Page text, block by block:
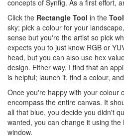
concepts of Synfig. As a first effort,
Click the Rectangle Tool in the
sky; pick a colour for your
sense but you're the artist so pick
expects you to just know RGB or
head, but you can also use hex
design. Either way, I find that an
is helpful; launch it, find a colour,
Once you're happy with your colour
encompass the entire canvas. It
all that blue, you decide you didn't
wanted, you can change it using the
window.